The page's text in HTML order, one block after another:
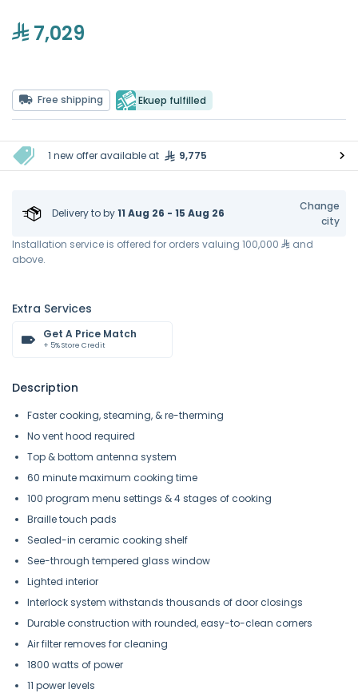
7,029
Free shipping Ekuep fulfilled
1 new offer available at 9,775
Delivery toby11 Aug 26 - 15 Aug 26
Change
city
Installation service is offered for orders valuing 100,000
and
above.
Extra Services
Get A Price Match
+ 5% Store Credit
Description
Faster cooking, steaming, & re-therming
No vent hood required
Top & bottom antenna system
60 minute maximum cooking time
100 program menu settings & 4 stages of cooking
Braille touch pads
Sealed-in ceramic cooking shelf
See-through tempered glass window
Lighted interior
Interlock system withstands thousands of door closings
Durable construction with rounded, easy-to-clean corners
Air filter removes for cleaning
1800 watts of power
11 power levels